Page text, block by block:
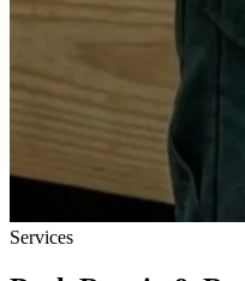
Services